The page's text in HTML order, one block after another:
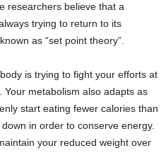
researchers believe that a
trying to return to its
as “set point theory”.
is trying to fight your efforts at
Your metabolism also adapts as
start eating fewer calories than
in order to conserve energy.
your reduced weight over